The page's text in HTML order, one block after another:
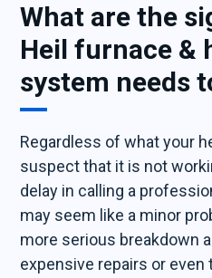
What are the
Heil furnace &
system needs
Regardless of what your
suspect that it is not
delay in calling a
may seem like a minor
more serious breakdown
expensive repairs or